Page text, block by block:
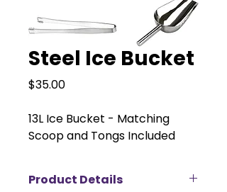
Steel Ice Bucket
$35.00Price
13L Ice Bucket - Matching
Scoop and Tongs Included
Product Details